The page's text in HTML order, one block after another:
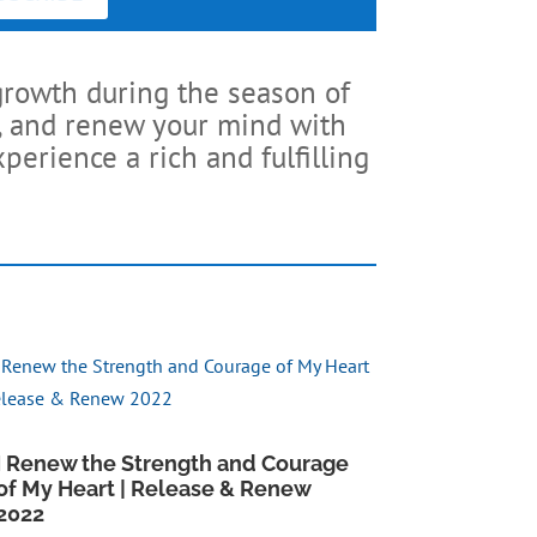
during the season of
and renew your mind with
a rich and fulfilling
Renew the Strength and Courage
My Heart | Release & Renew